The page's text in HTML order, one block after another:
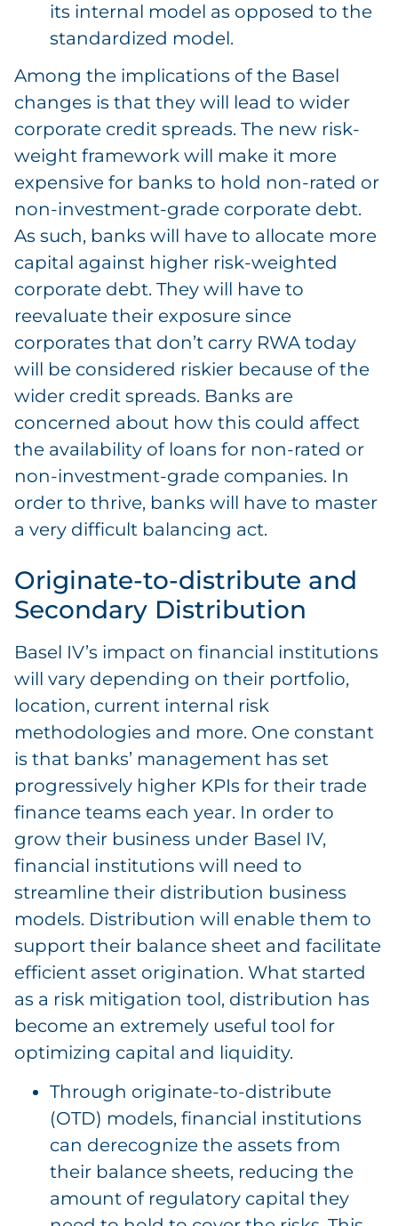
its internal model as opposed to the
standardized model.
Among the implications of the Basel
changes is that they will lead to wider
corporate credit spreads. The new risk-
weight framework will make it more
expensive for banks to hold non-rated or
non-investment-grade corporate debt.
As such, banks will have to allocate more
capital against higher risk-weighted
corporate debt. They will have to
reevaluate their exposure since
corporates that don’t carry RWA today
will be considered riskier because of the
wider credit spreads. Banks are
concerned about how this could affect
the availability of loans for non-rated or
non-investment-grade companies. In
order to thrive, banks will have to master
a very difficult balancing act.
Originate-to-distribute and
Secondary Distribution
Basel IV’s impact on financial institutions
will vary depending on their portfolio,
location, current internal risk
methodologies and more. One constant
is that banks’ management has set
progressively higher KPIs for their trade
finance teams each year. In order to
grow their business under Basel IV,
financial institutions will need to
streamline their distribution business
models. Distribution will enable them to
support their balance sheet and facilitate
efficient asset origination. What started
as a risk mitigation tool, distribution has
become an extremely useful tool for
optimizing capital and liquidity.
Through originate-to-distribute
(OTD) models, financial institutions
can derecognize the assets from
their balance sheets, reducing the
amount of regulatory capital they